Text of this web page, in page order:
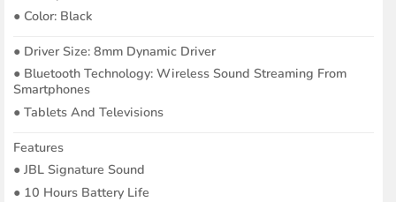
●︎ Color: Black
●︎ Driver Size: 8mm Dynamic Driver
●︎ Bluetooth Technology: Wireless Sound Streaming From
Smartphones
●︎ Tablets And Televisions
Features
●︎ JBL Signature Sound
●︎ 10 Hours Battery Life